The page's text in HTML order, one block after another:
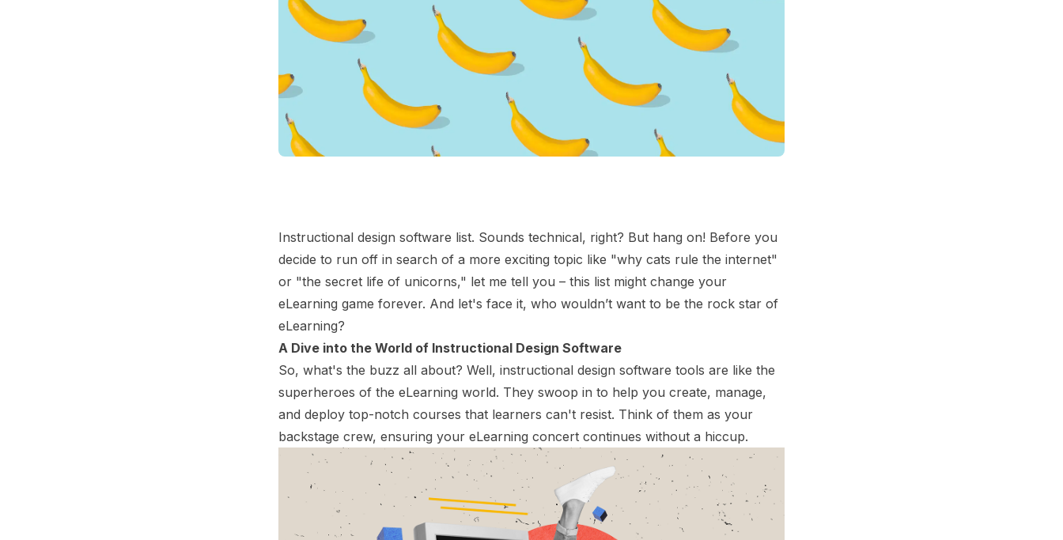
Instructional design software list. Sounds technical, right? But hang on! Before you
decide to run off in search of a more exciting topic like "why cats rule the internet"
or "the secret life of unicorns," let me tell you – this list might change your
eLearning game forever. And let's face it, who wouldn’t want to be the rock star of
eLearning?
A Dive into the World of Instructional Design Software
So, what's the buzz all about? Well, instructional design software tools are like the
superheroes of the eLearning world. They swoop in to help you create, manage,
and deploy top-notch courses that learners can't resist. Think of them as your
backstage crew, ensuring your eLearning concert continues without a hiccup.